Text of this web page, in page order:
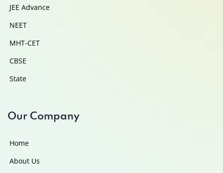
JEE Advance
NEET
MHT-CET
CBSE
State
Our Company
Home
About Us